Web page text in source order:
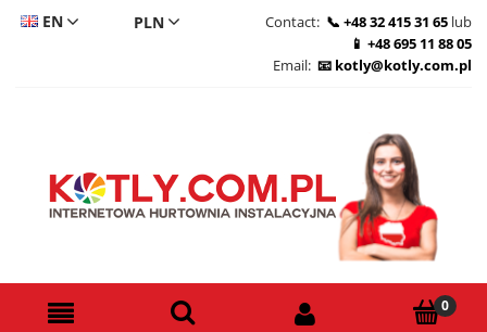
EN Contact: +48 32 415 31 65 lub
+48 695 11 88 05
Email:
kotly@kotly.com.pl